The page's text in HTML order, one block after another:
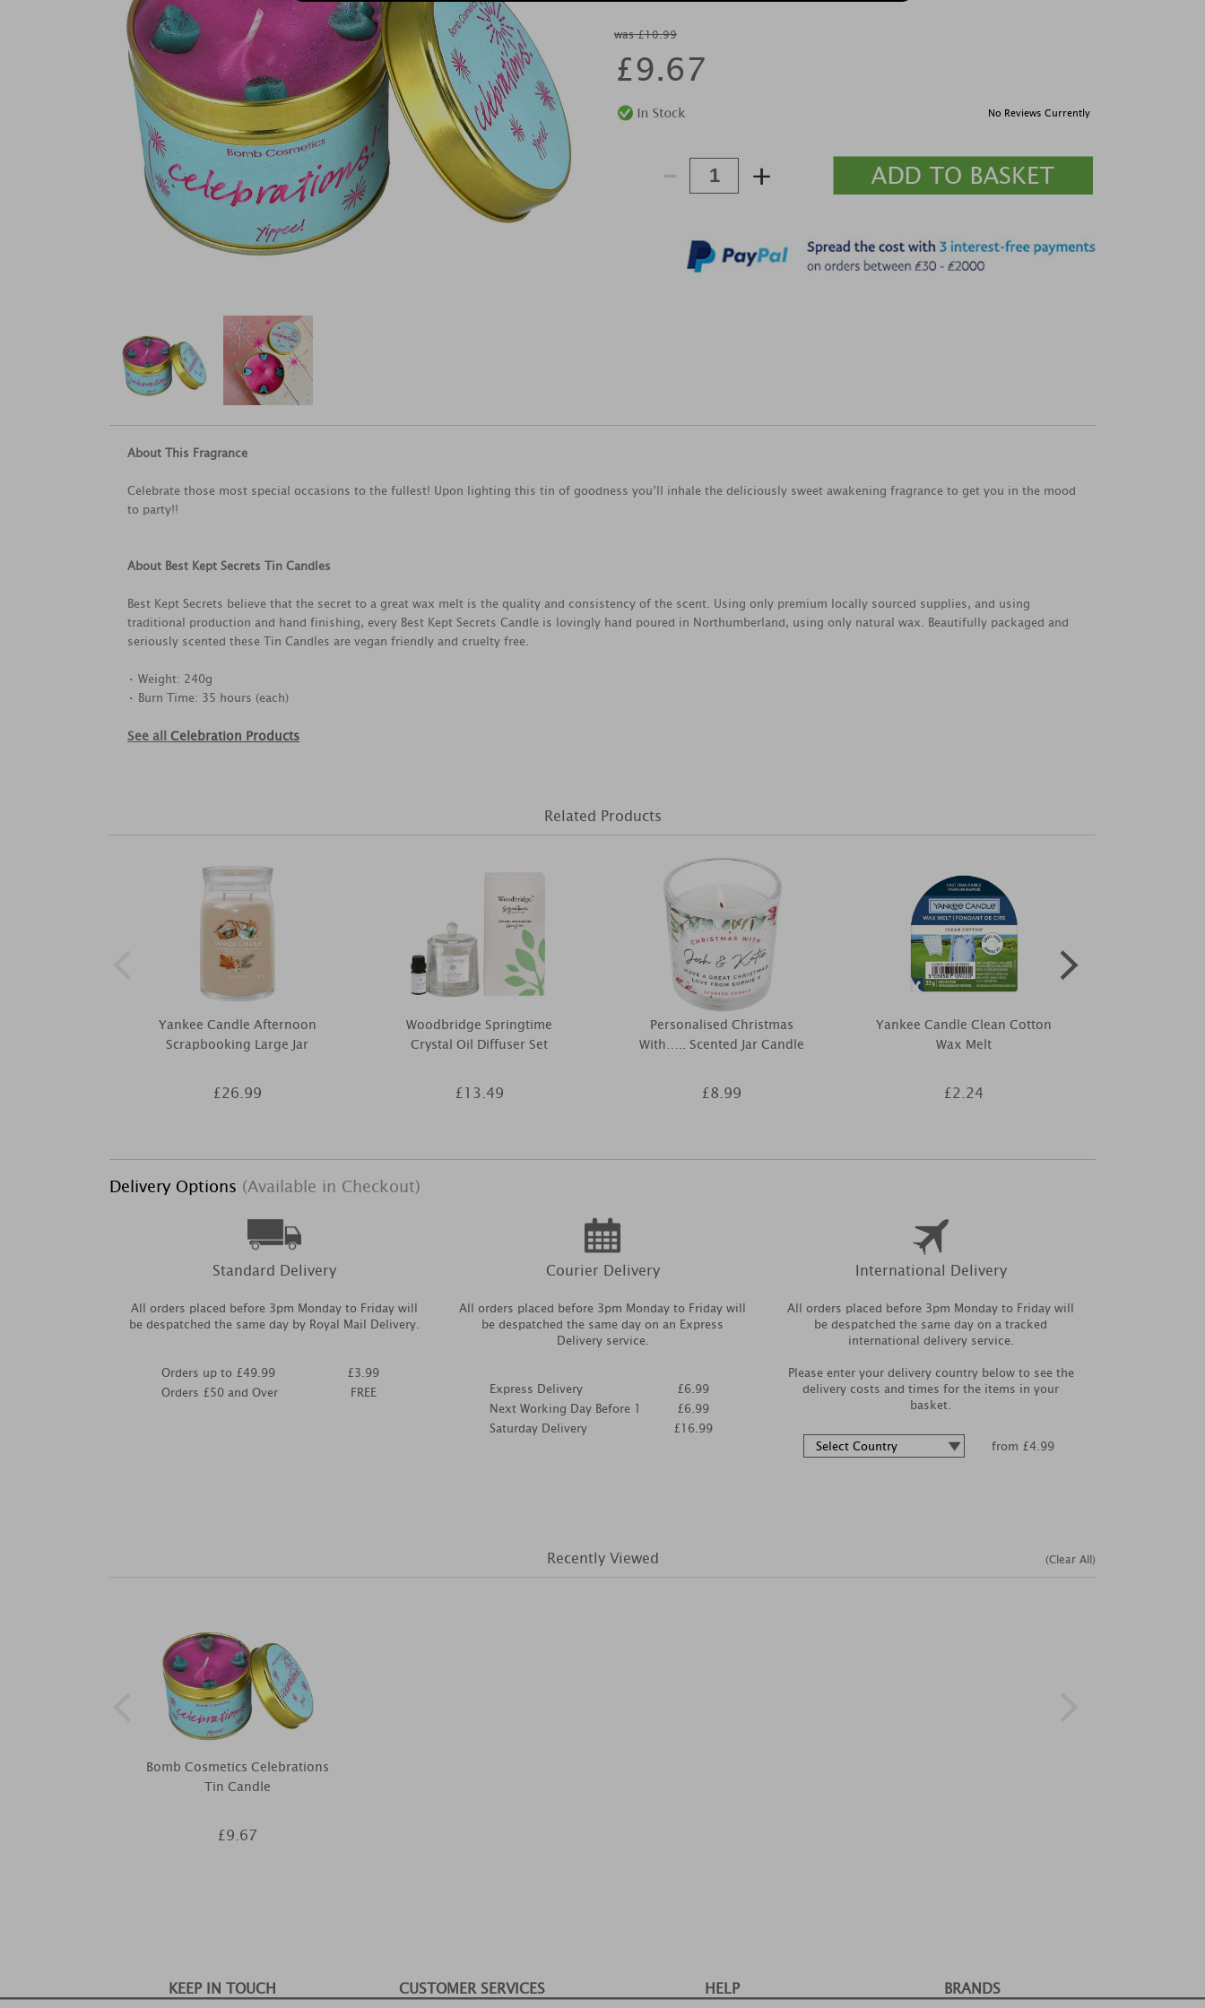
was £10.99
£9.67
No Reviews Currently
- +
About This Fragrance
Celebrate those most special occasions to the fullest! Upon lighting this tin of goodness you’ll inhale the deliciously sweet awakening fragrance to get you in the mood
to party!!
About Best Kept Secrets Tin Candles
Best Kept Secrets believe that the secret to a great wax melt is the quality and consistency of the scent. Using only premium locally sourced supplies, and using
traditional production and hand finishing, every Best Kept Secrets Candle is lovingly hand poured in Northumberland, using only natural wax. Beautifully packaged and
seriously scented these Tin Candles are vegan friendly and cruelty free.
• Weight: 240g
• Burn Time: 35 hours (each)
See all Celebration Products
Related Products
Yankee Candle Afternoon
Scrapbooking Large Jar
£26.99
Woodbridge Springtime
Crystal Oil Diffuser Set
£13.49
Personalised Christmas
With….. Scented Jar Candle
£8.99
Yankee Candle Clean Cotton
Wax Melt
£2.24
Delivery Options (Available in Checkout)
Standard Delivery
All orders placed before 3pm Monday to Friday will
be despatched the same day by Royal Mail Delivery.
Orders up to £49.99
Orders £50 and Over
£3.99
FREE
Courier Delivery
All orders placed before 3pm Monday to Friday will
be despatched the same day on an Express
Delivery service.
Express Delivery
Next Working Day Before 1
Saturday Delivery
£6.99
£6.99
£16.99
International Delivery
All orders placed before 3pm Monday to Friday will
be despatched the same day on a tracked
international delivery service.
Please enter your delivery country below to see the
delivery costs and times for the items in your
basket.
from £4.99
Recently Viewed
Bomb Cosmetics Celebrations
Tin Candle
£9.67
(Clear All)
KEEP IN TOUCH CUSTOMER SERVICES HELP BRANDS